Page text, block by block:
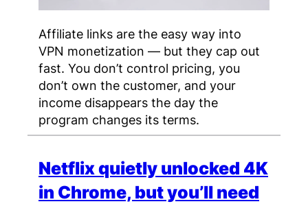
Affiliate links are the easy way into
VPN monetization — but they cap out
fast. You don’t control pricing, you
don’t own the customer, and your
income disappears the day the
program changes its terms.
Netflix quietly unlocked 4K
in Chrome, but you’ll need